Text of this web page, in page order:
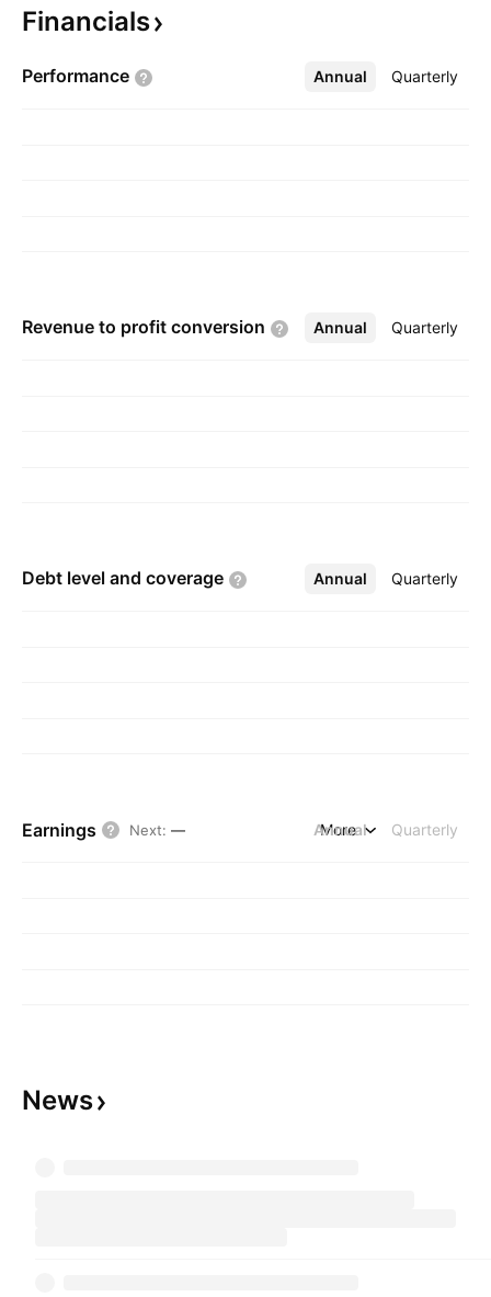
Rapids Lithium, and Warren Township Feldspar.
and is headquartered in Toronto, Canada.
Financials
Performance Annual Quarterly
More
Revenue to profit conversion Annual Quarterly
More
Debt level and coverage Annual Quarterly
More
Earnings Next: — Annual Quarterly
More
News